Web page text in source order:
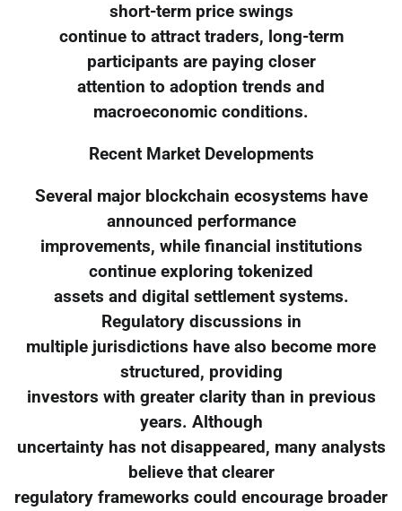
short-term price swings
continue to attract traders, long-term
participants are paying closer
attention to adoption trends and
macroeconomic conditions.
Recent Market Developments
Several major blockchain ecosystems have
announced performance
improvements, while financial institutions
continue exploring tokenized
assets and digital settlement systems.
Regulatory discussions in
multiple jurisdictions have also become more
structured, providing
investors with greater clarity than in previous
years. Although
uncertainty has not disappeared, many analysts
believe that clearer
regulatory frameworks could encourage broader